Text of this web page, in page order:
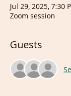
Jul 29, 2025, 7:30
Zoom session
Guests